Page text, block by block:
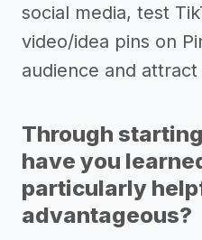
social media, test
video/idea pins on
audience and
Through
have you
particularly
advantageous?